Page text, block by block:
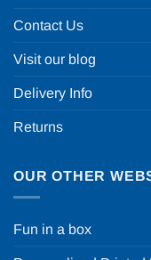
Contact Us
Visit our blog
Delivery Info
Returns
OUR OTHER
Fun in a box